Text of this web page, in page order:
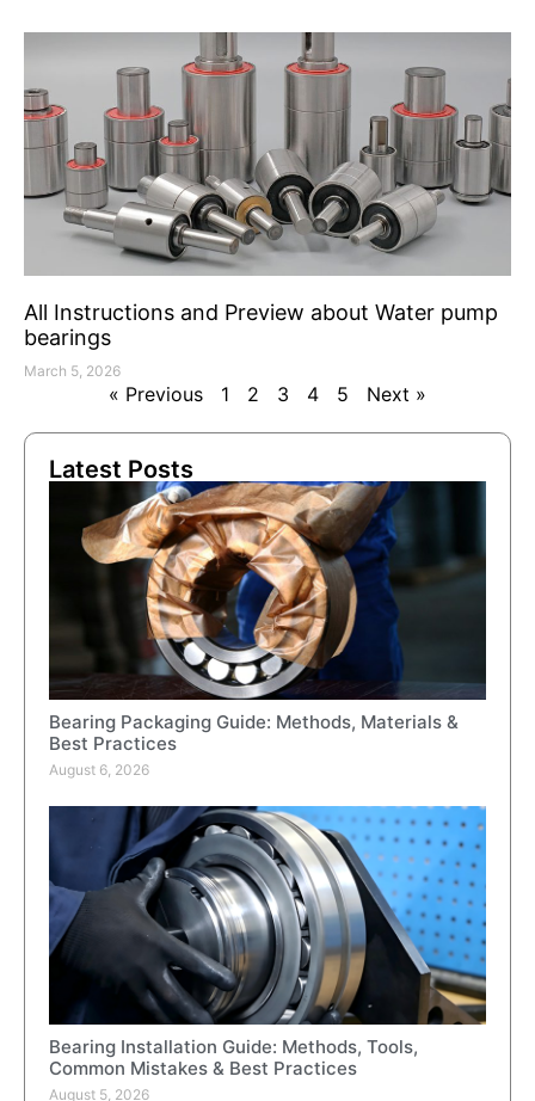
All Instructions and Preview about Water pump
bearings
March 5, 2026
« Previous 1 2 3 4 5 Next »
Latest Posts
Bearing Packaging Guide: Methods, Materials &
Best Practices
August 6, 2026
Bearing Installation Guide: Methods, Tools,
Common Mistakes & Best Practices
August 5, 2026